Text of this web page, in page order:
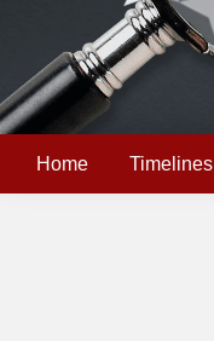
Home Timelines